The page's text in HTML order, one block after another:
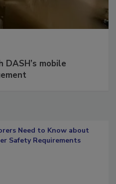
mobile
Need to Know about